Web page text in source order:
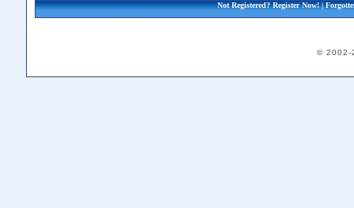
Not Registered?Register Now!|
© 2002-